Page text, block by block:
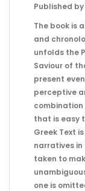
Published
The book is
and
unfolds the
Saviour of
present
perceptive
that is easy
Greek Text
narratives
taken to
one is